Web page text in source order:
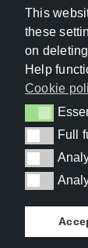
This
these
on
Help
Cookie
Essentials
Full
Full
Analysis
Analysis
©